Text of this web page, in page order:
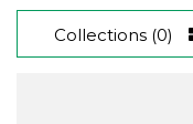
Collections (0)